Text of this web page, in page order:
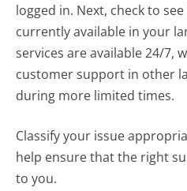
logged in. Next, check to
currently available in your
services are available 24/7,
customer support in other
during more limited times.
Classify your issue
help ensure that the right
to you.